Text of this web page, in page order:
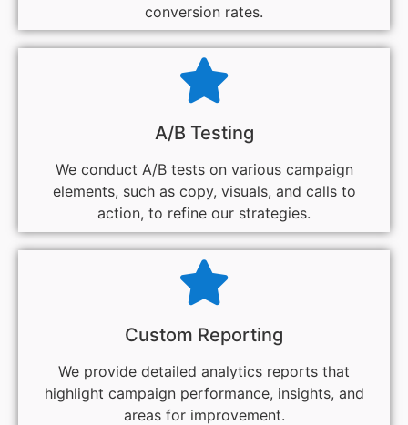
conversion rates.
A/B Testing
We conduct A/B tests on various campaign
elements, such as copy, visuals, and calls to
action, to refine our strategies.
Custom Reporting
We provide detailed analytics reports that
highlight campaign performance, insights, and
areas for improvement.